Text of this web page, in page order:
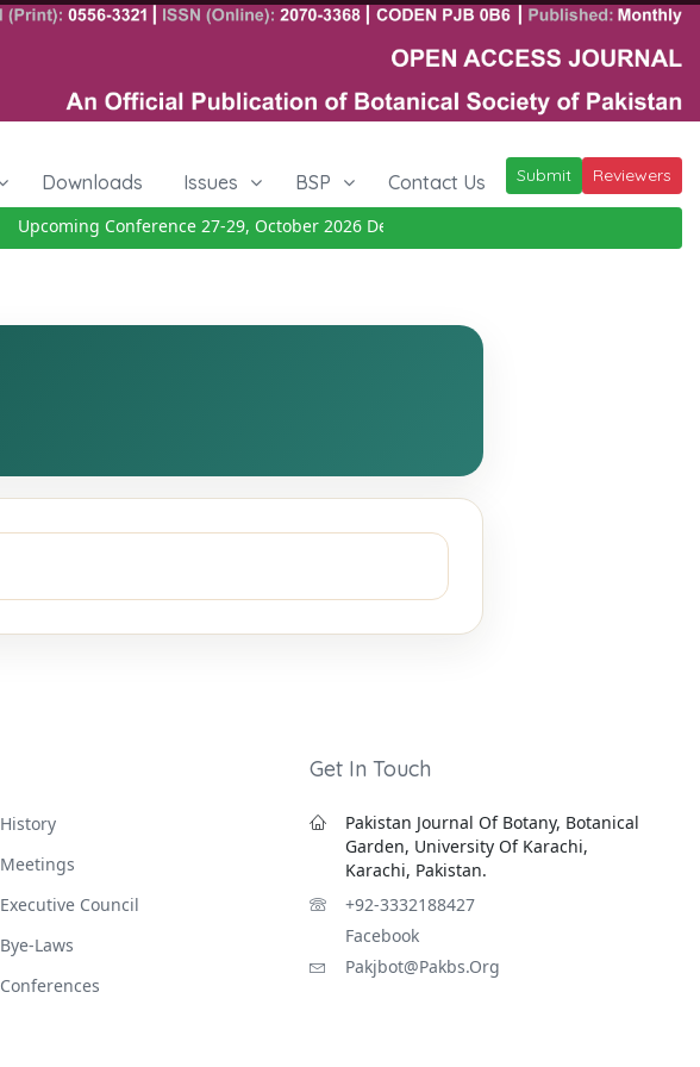
Downloads Issues BSP Contact Us Submit Reviewers
Upcoming Conference 27-29, October 2026Details
History
Meetings
Executive Council
Bye-Laws
Conferences
Get In Touch
Pakistan Journal Of Botany, Botanical
Garden, University Of Karachi,
Karachi, Pakistan.
+92-3332188427
Facebook
Pakjbot@pakbs.org